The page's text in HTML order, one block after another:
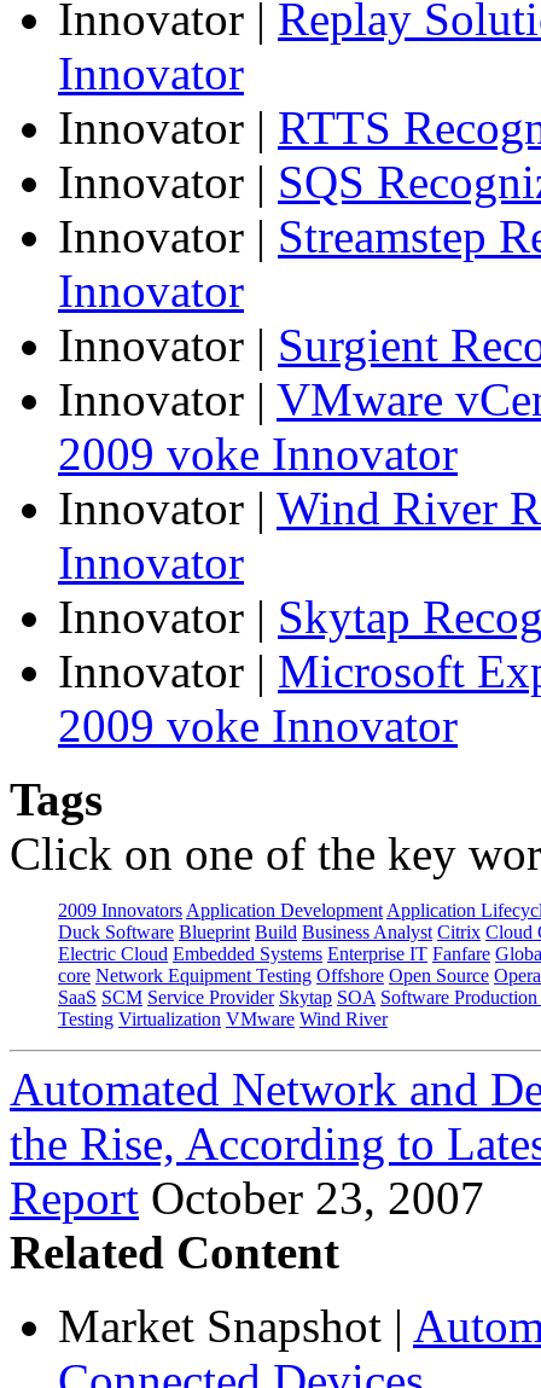
Innovator | Replay
Innovator
Innovator | RTTS
Innovator | SQS
Innovator | Streamstep
Innovator
Innovator | Surgient
Innovator | VMware
2009 voke Innovator
Innovator | Wind River
Innovator
Innovator | Skytap
Innovator | Microsoft
2009 voke Innovator
Tags
Click on one of the key
2009 Innovators Application Development Application
Duck Software Blueprint Build Business Analyst Citrix Cloud
Electric Cloud Embedded Systems Enterprise IT Fanfare
core Network Equipment Testing Offshore Open Source
SaaS SCM Service Provider Skytap SOA Software
Testing Virtualization VMware Wind River
Automated Network and
the Rise, According to
Report October 23, 2007
Related Content
Market Snapshot |